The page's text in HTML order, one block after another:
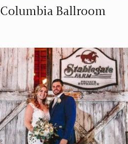
Columbia Ballroom